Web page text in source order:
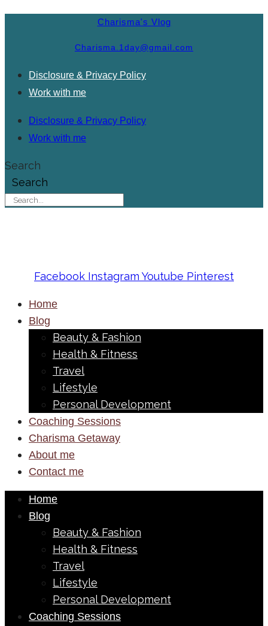
Charisma's Vlog
Charisma.1day@gmail.com
Disclosure & Privacy Policy
Work with me
Disclosure & Privacy Policy
Work with me
Search
Search
Facebook Instagram Youtube Pinterest
Home
Blog
Beauty & Fashion
Health & Fitness
Travel
Lifestyle
Personal Development
Coaching Sessions
Charisma Getaway
About me
Contact me
Home
Blog
Beauty & Fashion
Health & Fitness
Travel
Lifestyle
Personal Development
Coaching Sessions